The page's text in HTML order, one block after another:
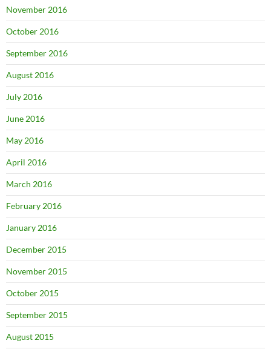
November 2016
October 2016
September 2016
August 2016
July 2016
June 2016
May 2016
April 2016
March 2016
February 2016
January 2016
December 2015
November 2015
October 2015
September 2015
August 2015